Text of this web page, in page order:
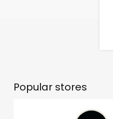
Popular stores